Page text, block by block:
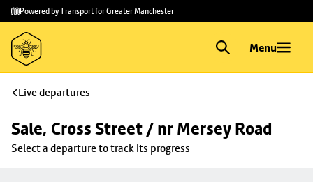
Skip to
main
content
Skip
to
footer
Powered by Transport for Greater Manchester
Menu
Live departures
Sale, Cross Street / nr Mersey Road
Select a departure to track its progress